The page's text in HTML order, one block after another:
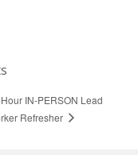
IN-PERSON Lead
Refresher